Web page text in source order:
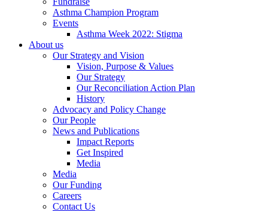
Asthma Champion Program
Events
Asthma Week 2022: Stigma
About us
Our Strategy and Vision
Vision, Purpose & Values
Our Strategy
Our Reconciliation Action Plan
History
Advocacy and Policy Change
Our People
News and Publications
Impact Reports
Get Inspired
Media
Media
Our Funding
Careers
Contact Us